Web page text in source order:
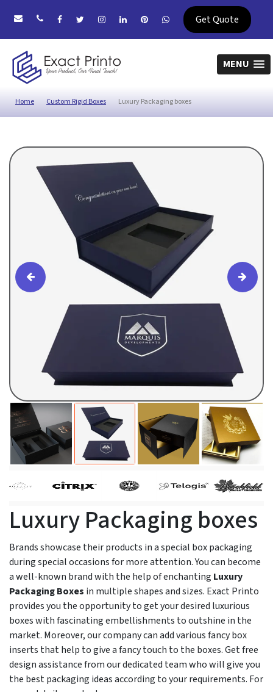
Get Quote
MENU
Home Custom Rigid Boxes Luxury Packaging boxes
Luxury Packaging boxes
Brands showcase their products in a special box packaging
during special occasions for more attention. You can become
a well-known brand with the help of enchanting Luxury
Packaging Boxes in multiple shapes and sizes. Exact Printo
provides you the opportunity to get your desired luxurious
boxes with fascinating embellishments to outshine in the
market. Moreover, our company can add various fancy box
inserts that help to give a fancy touch to the boxes. Get free
design assistance from our dedicated team who will give you
the best packaging ideas according to your requirements. For